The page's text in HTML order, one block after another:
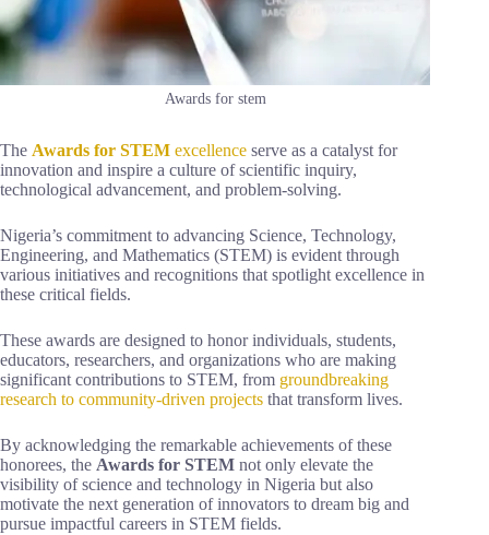
Awards for stem
The Awards for STEM excellence serve as a catalyst for
innovation and inspire a culture of scientific inquiry,
technological advancement, and problem-solving.
Nigeria’s commitment to advancing Science, Technology,
Engineering, and Mathematics (STEM) is evident through
various initiatives and recognitions that spotlight excellence in
these critical fields.
These awards are designed to honor individuals, students,
educators, researchers, and organizations who are making
significant contributions to STEM, from groundbreaking
research to community-driven projects that transform lives.
By acknowledging the remarkable achievements of these
honorees, the Awards for STEM not only elevate the
visibility of science and technology in Nigeria but also
motivate the next generation of innovators to dream big and
pursue impactful careers in STEM fields.